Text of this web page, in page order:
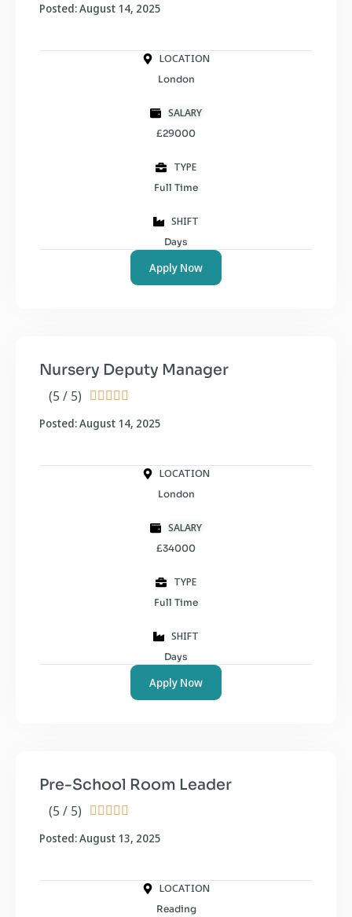
Posted: August 14, 2025
LOCATION
London
SALARY
£29000
TYPE
Full Time
SHIFT
Days
Apply Now
(5 / 5)     
Nursery Deputy Manager
Posted: August 14, 2025
LOCATION
London
SALARY
£34000
TYPE
Full Time
SHIFT
Days
Apply Now
(5 / 5)     
Pre-School Room Leader
Posted: August 13, 2025
LOCATION
Reading